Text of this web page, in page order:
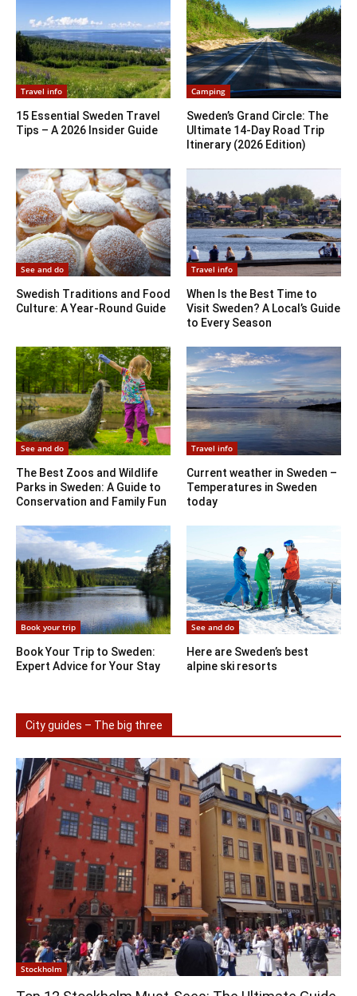
Travel info
15 Essential Sweden Travel
Tips – A 2026 Insider Guide
Camping
Sweden’s Grand Circle: The
Ultimate 14-Day Road Trip
Itinerary (2026 Edition)
See and do
Swedish Traditions and Food
Culture: A Year-Round Guide
Travel info
When Is the Best Time to
Visit Sweden? A Local’s Guide
to Every Season
See and do
The Best Zoos and Wildlife
Parks in Sweden: A Guide to
Conservation and Family Fun
Travel info
Current weather in Sweden –
Temperatures in Sweden
today
Book your trip
Book Your Trip to Sweden:
Expert Advice for Your Stay
See and do
Here are Sweden’s best
alpine ski resorts
City guides – The big three
Stockholm